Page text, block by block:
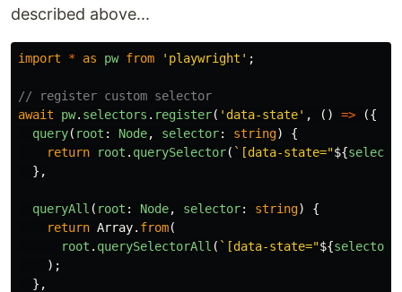
described above...
import * as pw from ' playwright ' ;
// register custom selector
await
pw. selectors . register( ' data-state' , () =>
({
query( root : Node, selector: string)
{
return
root . querySelector( `[data-state="${
},
queryAll ( root : Node, selector: string)
{
return Array. from(
root . querySelectorAll ( `[data-state="${selector
);
},